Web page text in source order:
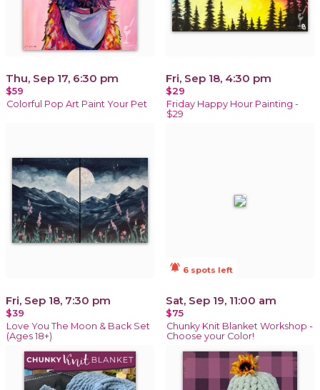
Thu, Sep 17, 6:30 pm
$59
Colorful Pop Art Paint Your Pet
Fri, Sep 18, 4:30 pm
$29
Friday Happy Hour Painting -
$29
Fri, Sep 18, 7:30 pm
$39
Love You The Moon & Back Set
(Ages 18+)
notifications_active 6 spots left
Sat, Sep 19, 11:00 am
$75
Chunky Knit Blanket Workshop -
Choose your Color!